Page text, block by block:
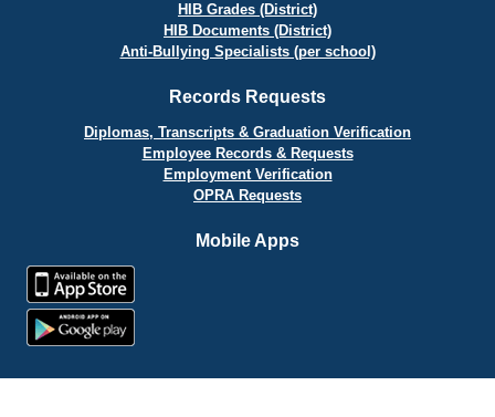
HIB Grades (District)
HIB Documents (District)
Anti-Bullying Specialists (per school)
Records Requests
Diplomas, Transcripts & Graduation Verification
Employee Records & Requests
Employment Verification
OPRA Requests
Mobile Apps